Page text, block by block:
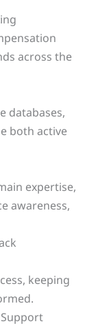
across the
databases,
both active
expertise,
awareness,
keeping